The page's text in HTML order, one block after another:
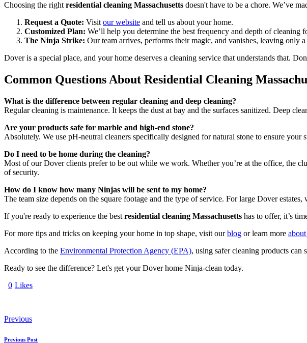
Choosing the right residential cleaning Massachusetts doesn't have to be a chore. We’ve
Request a Quote: Visit our website and tell us about your home.
Customized Plan: We’ll help you determine the best frequency and depth of cleaning
The Ninja Strike: Our team arrives, performs their magic, and vanishes, leaving only
Dover is a special place, and your home deserves a cleaning service that understands that.
Common Questions About Residential Cleaning
What is the difference between regular cleaning and deep cleaning?
Regular cleaning is maintenance. It keeps the dust at bay and the surfaces sanitized. Deep
Are your products safe for marble and high-end stone?
Absolutely. We use pH-neutral cleaners specifically designed for natural stone to ensure your
Do I need to be home during the cleaning?
Most of our Dover clients prefer to be out while we work. Whether you’re at the office, the
of security.
How do I know how many Ninjas will be sent to my home?
The team size depends on the square footage and the type of service. For large Dover
If you're ready to experience the best residential cleaning Massachusetts has to offer, it’s
For more tips and tricks on keeping your home in top shape, visit ourblog or learn more
According to the Environmental Protection Agency (EPA), using safer cleaning products
Ready to see the difference? Let's get your Dover home Ninja-clean today.
0 Likes
Previous
Previous Post